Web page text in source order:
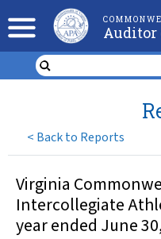
Auditor
< Back to Reports
Virginia
Intercollegiate
year ended June